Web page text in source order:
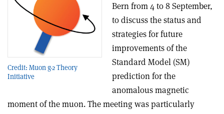
Credit: Muon g-2 Theory
Initiative
Bern from 4 to 8 September,
to discuss the status and
strategies for future
improvements of the
Standard Model (SM)
prediction for the
anomalous magnetic
moment of the muon. The meeting was particularly